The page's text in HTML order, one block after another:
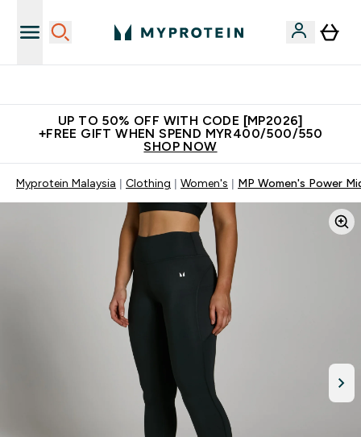
UP TO 50% OFF WITH CODE [MP2026]
+FREE GIFT WHEN SPEND MYR400/500/550
SHOP NOW
Myprotein Malaysia Clothing Women's MP Women's Power